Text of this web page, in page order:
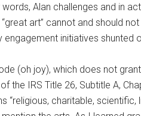
Alan challenges and in
“great art” cannot and should
initiatives shunted
(oh joy), which does not
the IRS Title 26, Subtitle A,
“religious, charitable,